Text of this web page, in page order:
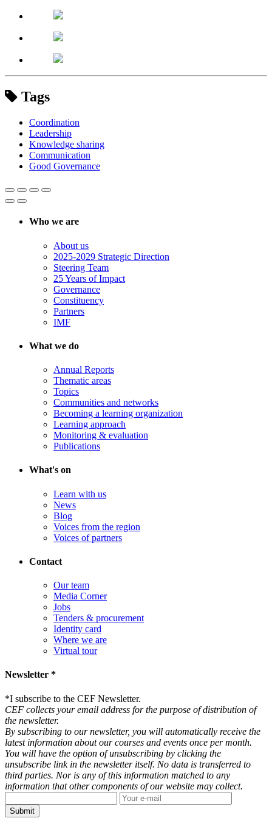
Tags
Coordination
Leadership
Knowledge sharing
Communication
Good Governance
Who we are
About us
2025-2029 Strategic Direction
Steering Team
25 Years of Impact
Governance
Constituency
Partners
IMF
What we do
Annual Reports
Thematic areas
Topics
Communities and networks
Becoming a learning organization
Learning approach
Monitoring & evaluation
Publications
What's on
Learn with us
News
Blog
Voices from the region
Voices of partners
Contact
Our team
Media Corner
Jobs
Tenders & procurement
Identity card
Where we are
Virtual tour
Newsletter *
*I subscribe to the CEF Newsletter.
CEF collects your email address for the purpose of distribution of
the newsletter.
By subscribing to our newsletter, you will automatically receive the
latest information about our courses and events once per month.
You will have the option of unsubscribing by clicking the
unsubscribe link in the newsletter itself. No data is transferred to
third parties. Nor is any of this information matched to any
information that other components of our website may collect.